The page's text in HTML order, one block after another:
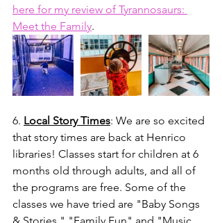
here for my review of Tyrannosaurs:
Meet the Family.
6. Local Story Times: We are so excited
that story times are back at Henrico
libraries! Classes start for children at 6
months old through adults, and all of
the programs are free. Some of the
classes we have tried are "Baby Songs